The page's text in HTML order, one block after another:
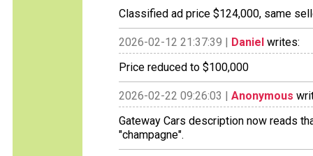
Classified ad price $124,000, same
2026-02-12 21:37:39 | Daniel writes:
Price reduced to $100,000
2026-02-22 09:26:03 | Anonymous
Gateway Cars description now reads
"champagne".